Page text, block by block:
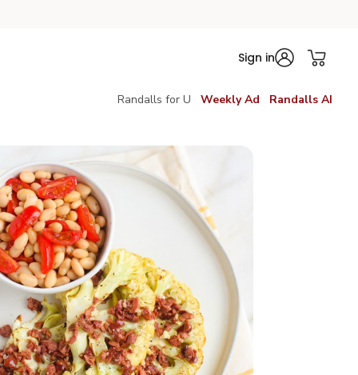
Sign in
Randalls for U Weekly Ad Randalls AI